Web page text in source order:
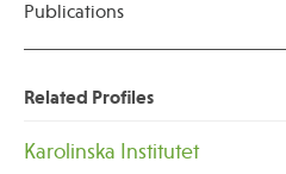
Publications
Related Profiles
Karolinska Institutet